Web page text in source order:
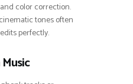
color correction.
tones often
perfectly.